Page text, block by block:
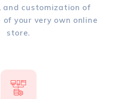
and customization of
of your very own online
store.